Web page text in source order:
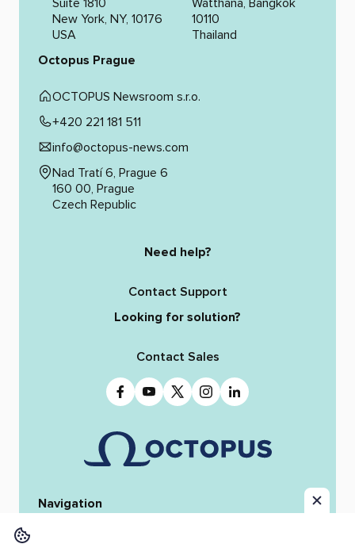
Navigation
New York, NY, 10176
USA
10110
Thailand
Octopus Prague
OCTOPUS Newsroom s.r.o.
+420 221 181 511
info@octopus-news.com
Nad Tratí 6, Prague 6
160 00, Prague
Czech Republic
Need help?
Contact Support
Looking for solution?
Contact Sales